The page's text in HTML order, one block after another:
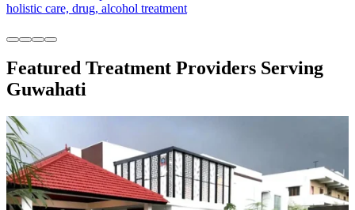
drug, alcohol treatment
Featured Treatment Providers Serving
Guwahati